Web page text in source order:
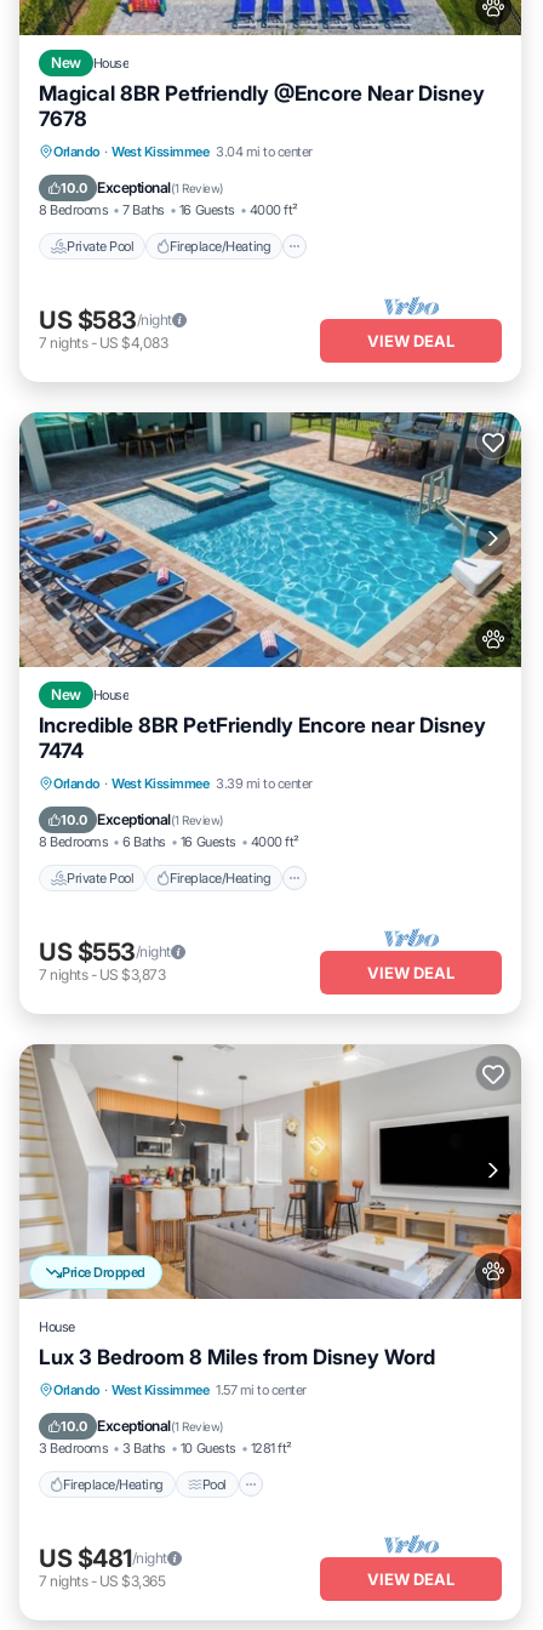
New House
Magical 8BR Petfriendly @Encore Near Disney
7678
Orlando · West Kissimmee 3.04 mi to center
10.0 Exceptional(1 Review)
8 Bedrooms 7 Baths 16 Guests 4000 ft²
Private Pool Fireplace/Heating
Private Pool Fireplace/Heating
Balcony/Terrace
US $583/night
7 nights- US $4,083 VIEW DEAL
New House
Incredible 8BR PetFriendly Encore near Disney
7474
Orlando · West Kissimmee 3.39 mi to center
10.0 Exceptional(1 Review)
8 Bedrooms 6 Baths 16 Guests 4000 ft²
Private Pool Fireplace/Heating
Private Pool Fireplace/Heating
Balcony/Terrace
US $553/night
7 nights- US $3,873 VIEW DEAL
Price Dropped
House
Lux 3 Bedroom 8 Miles from Disney Word
Orlando · West Kissimmee 1.57 mi to center
10.0 Exceptional(1 Review)
3 Bedrooms 3 Baths 10 Guests 1281 ft²
Fireplace/Heating Pool
Fireplace/Heating Pool
Kitchen
US $481/night
7 nights- US $3,365 VIEW DEAL